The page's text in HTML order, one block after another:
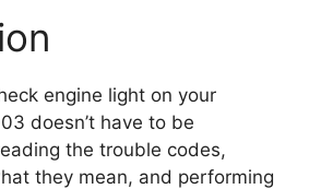
engine light on your
doesn’t have to be
the trouble codes,
they mean, and performing